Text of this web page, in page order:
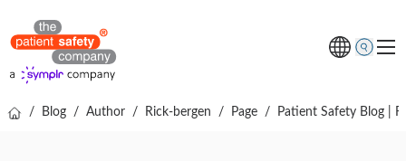
/ Blog / Author / Rick-bergen / Page / Patient Safety Blog |